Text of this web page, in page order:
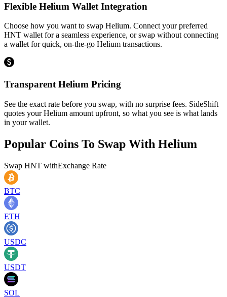
Flexible Helium Wallet Integration
Choose how you want to swap Helium. Connect your preferred
HNT wallet for a seamless experience, or swap without connecting
a wallet for quick, on-the-go Helium transactions.
Transparent Helium Pricing
See the exact rate before you swap, with no surprise fees. SideShift
quotes your Helium amount upfront, so what you see is what lands
in your wallet.
Popular Coins To Swap With Helium
Swap HNT withExchange Rate
BTC
ETH
USDC
USDT
SOL